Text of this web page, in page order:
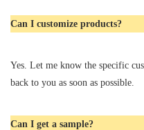
Can I customize products?
Yes. Let me know the specific
back to you as soon as possible.
Can I get a sample?